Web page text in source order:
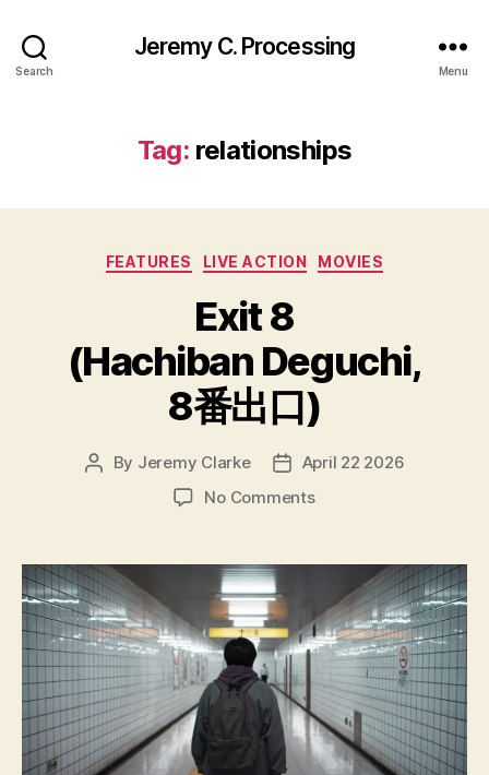
Search
Jeremy C. Processing
Menu
Tag: relationships
Categories
FEATURES LIVE ACTION MOVIES
Exit 8
(Hachiban Deguchi,
8番出口)
Post
By Jeremy Clarke
PostApril 22 2026
No Commentson
(Hachiban
Deguchi,
8
番
口)